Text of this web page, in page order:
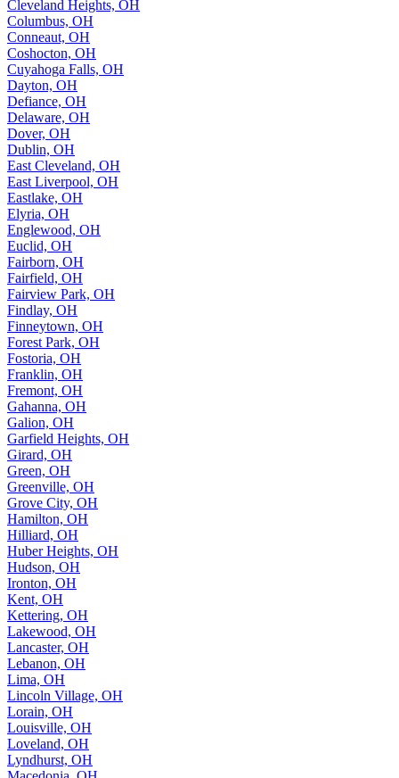
Cleveland Heights, OH
Columbus, OH
Conneaut, OH
Coshocton, OH
Cuyahoga Falls, OH
Dayton, OH
Defiance, OH
Delaware, OH
Dover, OH
Dublin, OH
East Cleveland, OH
East Liverpool, OH
Eastlake, OH
Elyria, OH
Englewood, OH
Euclid, OH
Fairborn, OH
Fairfield, OH
Fairview Park, OH
Findlay, OH
Finneytown, OH
Forest Park, OH
Fostoria, OH
Franklin, OH
Fremont, OH
Gahanna, OH
Galion, OH
Garfield Heights, OH
Girard, OH
Green, OH
Greenville, OH
Grove City, OH
Hamilton, OH
Hilliard, OH
Huber Heights, OH
Hudson, OH
Ironton, OH
Kent, OH
Kettering, OH
Lakewood, OH
Lancaster, OH
Lebanon, OH
Lima, OH
Lincoln Village, OH
Lorain, OH
Louisville, OH
Loveland, OH
Lyndhurst, OH